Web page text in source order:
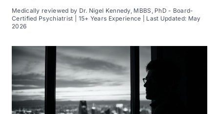
Medically reviewed by Dr. Nigel Kennedy, MBBS, PhD - Board-
Certified Psychiatrist | 15+ Years Experience | Last Updated: May
2026